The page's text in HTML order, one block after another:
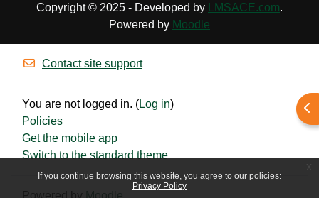
If you continue browsing this website, you agree to our policies:
Privacy Policy
Copyright © 2025 - Developed by LMSACE.com.
Powered by Moodle
Contact site support
You are not logged in. (Log in)
Policies
Get the mobile app
Switch to the standard theme
Powered by Moodle